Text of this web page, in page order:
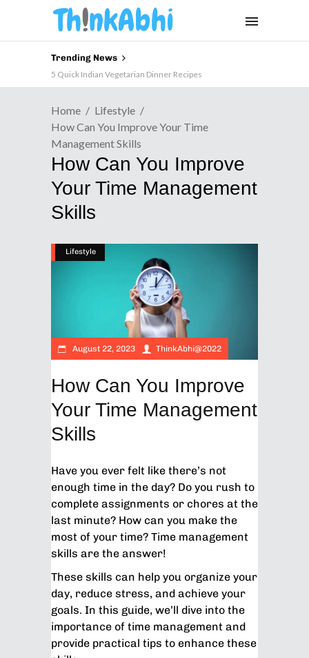
Trending News
5 Quick Indian Vegetarian Dinner Recipes
Home
Lifestyle
How Can You Improve Your Time
Management Skills
How Can You Improve
Your Time Management
Skills
Lifestyle
August 22, 2023 ThinkAbhi@2022
How Can You Improve
Your Time Management
Skills
Have you ever felt like there’s not
enough time in the day? Do you rush to
complete assignments or chores at the
last minute? How can you make the
most of your time? Time management
skills are the answer!
These skills can help you organize your
day, reduce stress, and achieve your
goals. In this guide, we’ll dive into the
importance of time management and
provide practical tips to enhance these